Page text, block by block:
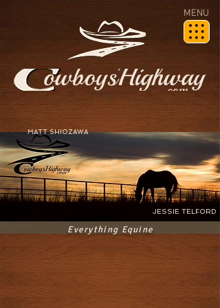
Everything Equine
MENU
JESSIE TELFORD
MATT SHIOZAWA